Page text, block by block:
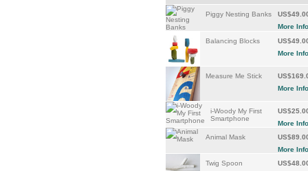
Piggy Nesting Banks
More
Balancing Blocks
More
Measure Me Stick
More
i-Woody My First
Smartphone
More
Animal Mask
More
Twig Spoon